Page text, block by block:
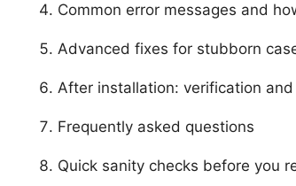
Common error messages and
Advanced fixes for stubborn
After installation: verification
Frequently asked questions
Quick sanity checks before you